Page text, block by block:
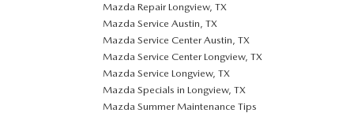
Mazda Repair Longview, TX
Mazda Service Austin, TX
Mazda Service Center Austin, TX
Mazda Service Center Longview, TX
Mazda Service Longview, TX
Mazda Specials in Longview, TX
Mazda Summer Maintenance Tips